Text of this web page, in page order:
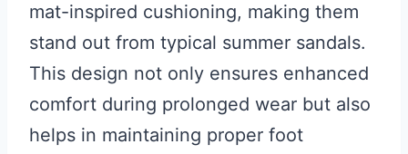
mat-inspired cushioning, making them
stand out from typical summer sandals.
This design not only ensures enhanced
comfort during prolonged wear but also
helps in maintaining proper foot